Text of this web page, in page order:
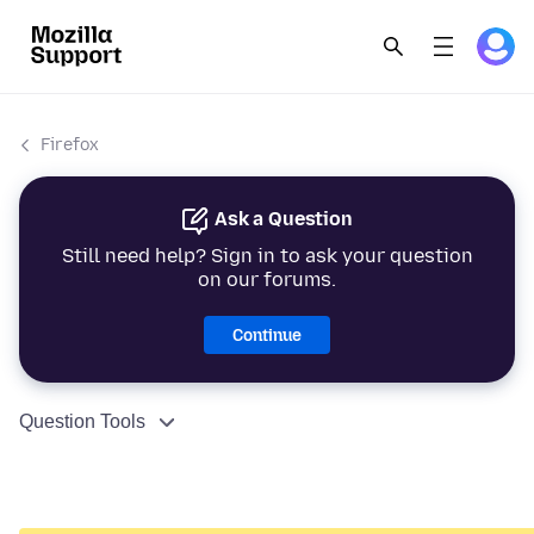
Firefox
Ask a Question
Still need help? Sign in to ask your question
on our forums.
Continue
Question Tools